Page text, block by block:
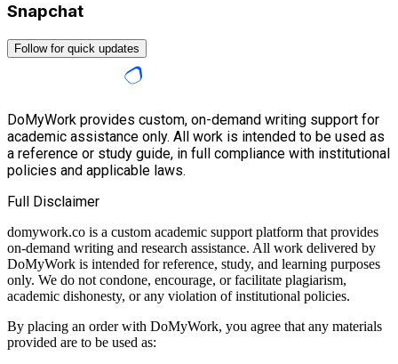
Snapchat
Follow for quick updates
DoMyWork provides custom, on-demand writing support for
academic assistance only. All work is intended to be used as
a reference or study guide, in full compliance with institutional
policies and applicable laws.
Full Disclaimer
domywork.co is a custom academic support platform that provides
on-demand writing and research assistance. All work delivered by
DoMyWork is intended for reference, study, and learning purposes
only. We do not condone, encourage, or facilitate plagiarism,
academic dishonesty, or any violation of institutional policies.
By placing an order with DoMyWork, you agree that any materials
provided are to be used as: